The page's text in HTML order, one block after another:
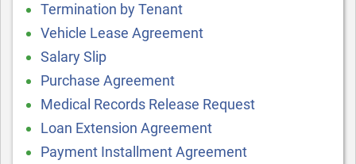
Termination by Tenant
Vehicle Lease Agreement
Salary Slip
Purchase Agreement
Medical Records Release Request
Loan Extension Agreement
Payment Installment Agreement